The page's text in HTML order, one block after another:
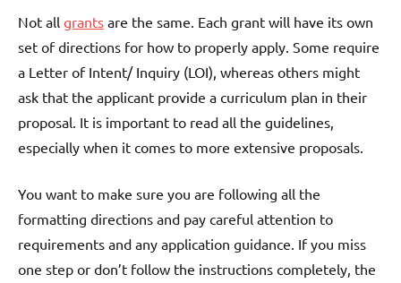
Not all grants are the same. Each grant will have its own
set of directions for how to properly apply. Some require
a Letter of Intent/ Inquiry (LOI), whereas others might
ask that the applicant provide a curriculum plan in their
proposal. It is important to read all the guidelines,
especially when it comes to more extensive proposals.
You want to make sure you are following all the
formatting directions and pay careful attention to
requirements and any application guidance. If you miss
one step or don’t follow the instructions completely, the